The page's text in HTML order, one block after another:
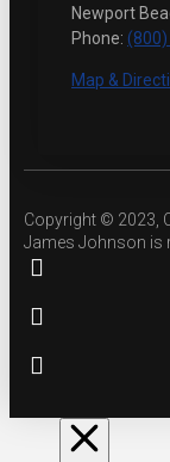
Newport
Phone:
Map &
Copyright © 2023,
James Johnson is